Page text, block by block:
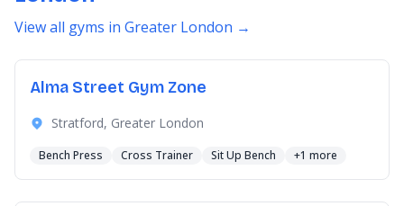
View all gyms in Greater London →
Alma Street Gym Zone
Stratford, Greater London
Bench Press Cross Trainer Sit Up Bench +1 more